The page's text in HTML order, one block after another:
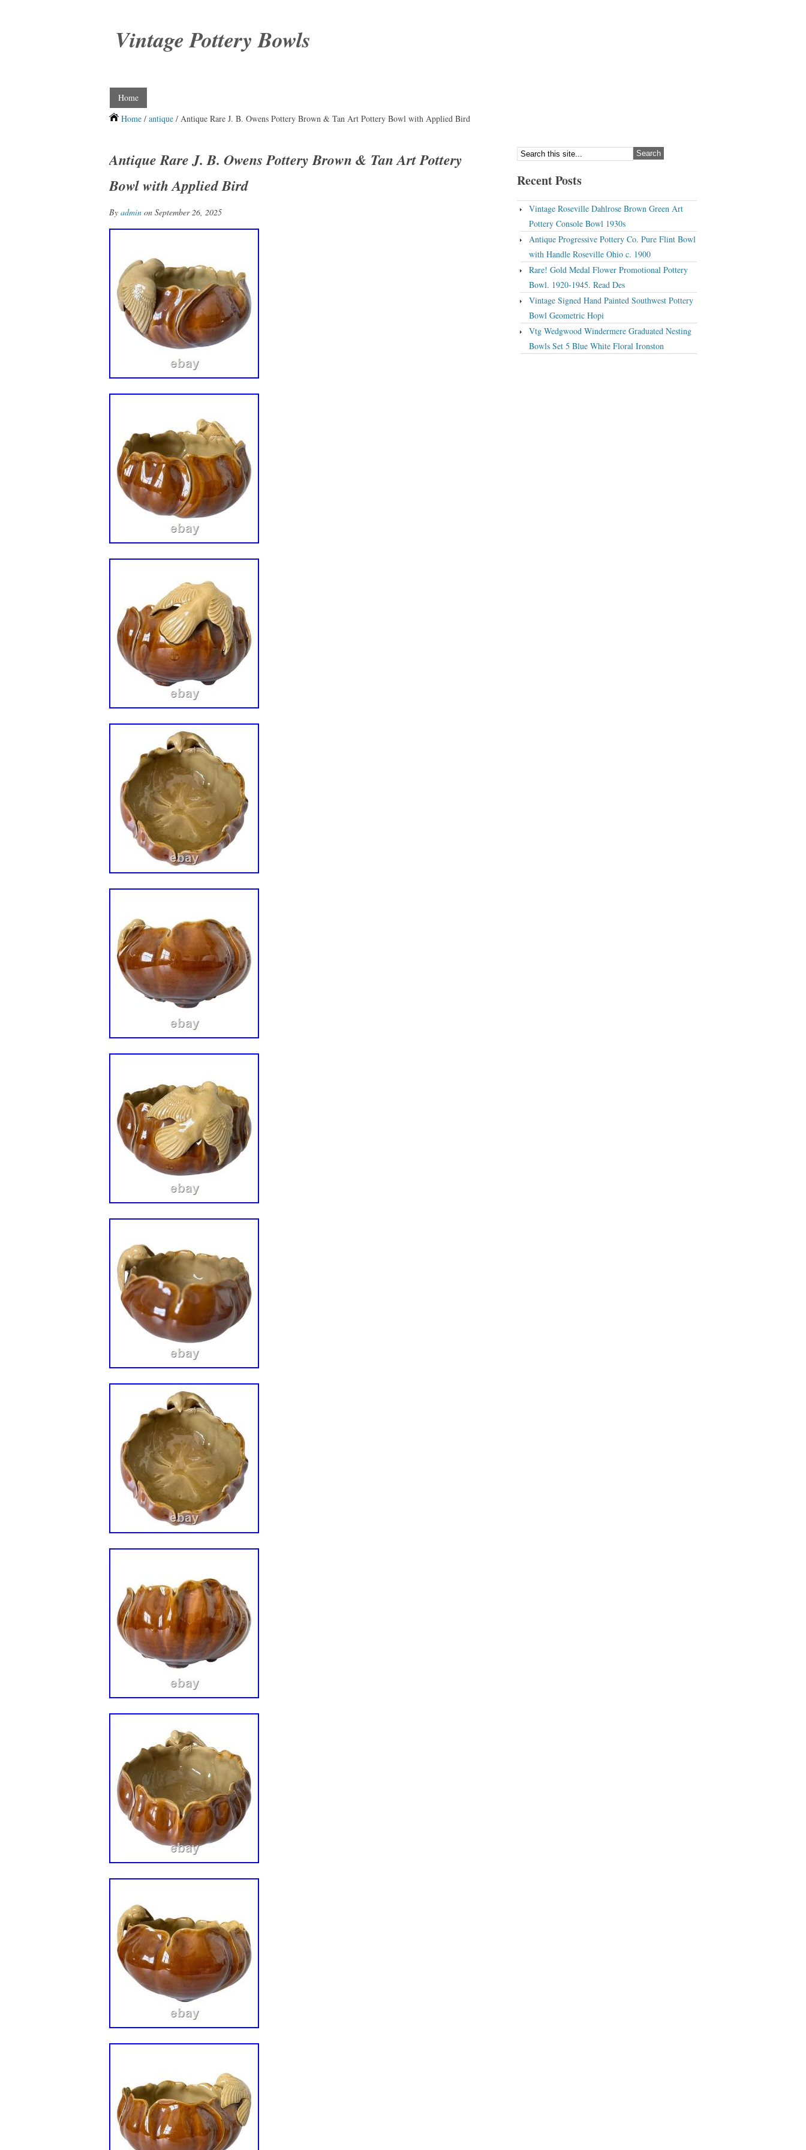
Vintage Pottery Bowls
Home
Home / antique / Antique Rare J. B. Owens Pottery Brown & Tan Art Pottery Bowl with Applied Bird
Antique Rare J. B. Owens Pottery Brown & Tan Art Pottery
Bowl with Applied Bird
By admin on September 26, 2025
Recent Posts
Vintage Roseville Dahlrose Brown Green Art
Pottery Console Bowl 1930s
Antique Progressive Pottery Co. Pure Flint Bowl
with Handle Roseville Ohio c. 1900
Rare! Gold Medal Flower Promotional Pottery
Bowl. 1920-1945. Read Des
Vintage Signed Hand Painted Southwest Pottery
Bowl Geometric Hopi
Vtg Wedgwood Windermere Graduated Nesting
Bowls Set 5 Blue White Floral Ironston